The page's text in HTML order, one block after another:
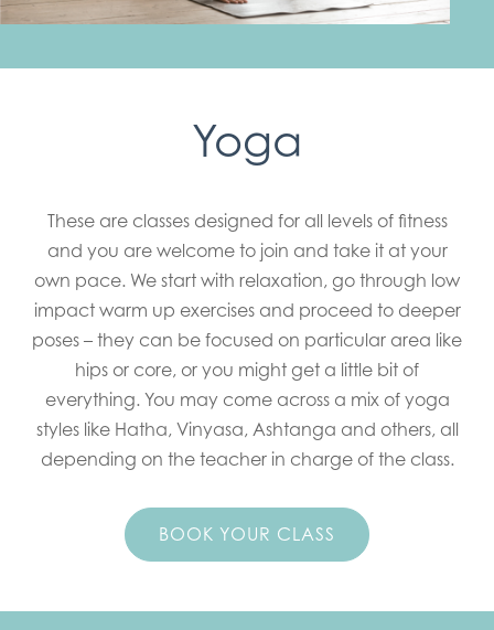
Yoga
These are classes designed for all levels of fitness
and you are welcome to join and take it at your
own pace. We start with relaxation, go through low
impact warm up exercises and proceed to deeper
poses – they can be focused on particular area like
hips or core, or you might get a little bit of
everything. You may come across a mix of yoga
styles like Hatha, Vinyasa, Ashtanga and others, all
depending on the teacher in charge of the class.
BOOK YOUR CLASS